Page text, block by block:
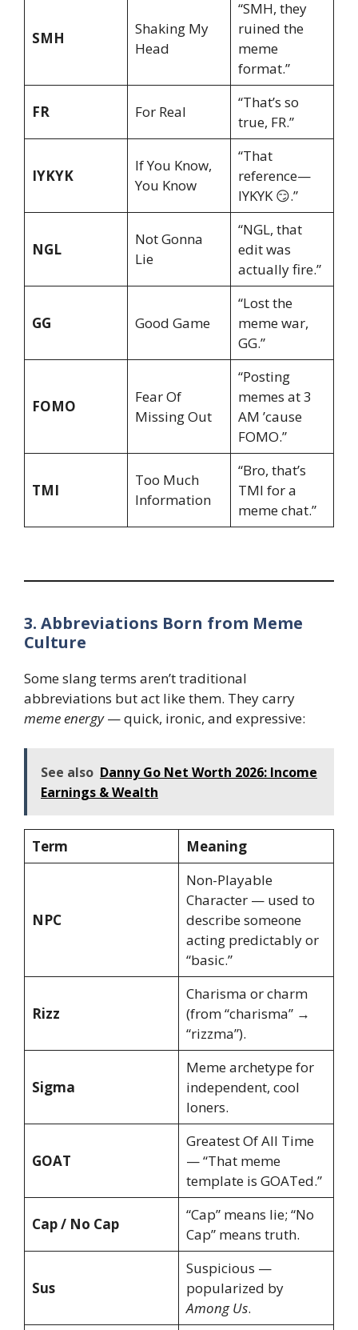
SMH
Shaking My
Head
“SMH, they
ruined the
meme
format.”
FR For Real
“That’s so
true, FR.”
IYKYK
If You Know,
You Know
“That
reference—
IYKYK 😏.”
NGL
Not Gonna
Lie
“NGL, that
edit was
actually fire.”
GG Good Game
“Lost the
meme war,
GG.”
FOMO
Fear Of
Missing Out
“Posting
memes at 3
AM ’cause
FOMO.”
TMI
Too Much
Information
“Bro, that’s
TMI for a
meme chat.”
3. Abbreviations Born from Meme
Culture
Some slang terms aren’t traditional
abbreviations but act like them. They carry
meme energy— quick, ironic, and expressive:
See also Danny Go Net Worth 2026: Income
Earnings & Wealth
Term Meaning
NPC
Non-Playable
Character — used to
describe someone
acting predictably or
“basic.”
Rizz
Charisma or charm
(from “charisma” →
“rizzma”).
Sigma
Meme archetype for
independent, cool
loners.
GOAT
Greatest Of All Time
— “That meme
template is GOATed.”
Cap / No Cap
“Cap” means lie; “No
Cap” means truth.
Sus
Suspicious —
popularized by
Among Us.